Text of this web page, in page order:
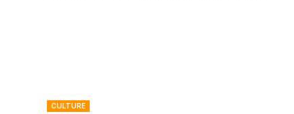
CULTURE